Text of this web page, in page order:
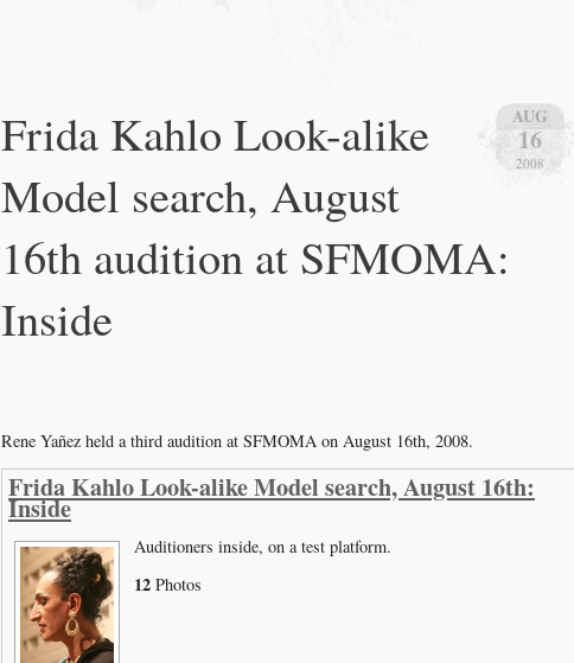
SFMOMA:
AUG
16
2008
Frida Kahlo Look-alike
Model search, August
16th audition at SFMOMA:
Inside
Rene Yañez held a third audition at SFMOMA on August 16th, 2008.
Frida Kahlo Look-alike Model search, August 16th:
Inside
Auditioners inside, on a test platform.
12 Photos